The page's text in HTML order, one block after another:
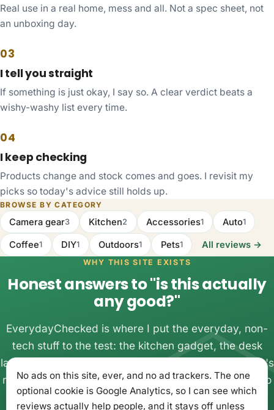
Real use in a real home, mess and all. Not a spec sheet, not
an unboxing day.
03
I tell you straight
If something is just okay, I say so. A clear verdict beats a
wishy-washy list every time.
04
I keep checking
Products change and stock comes and goes. I revisit my
picks so today's advice still holds up.
BROWSE BY CATEGORY
Camera gear3 Kitchen2 Accessories1 Auto1
Coffee1 DIY1 Outdoors1 Pets1 All reviews →
WHY THIS SITE EXISTS
Honest answers to "is this actually
any good?"
EverydayChecked is where I put the everyday, non-
tech stuff to the test: the kitchen gadget, the desk
lamp, the thing you almost bought twice. One person's
real experience with real money, written up plainly, so
you can buy once and get on with your day.
No ads on this site, ever, and no ad trackers. The one
optional cookie is Google Analytics, so I can see which
reviews actually help people, and it stays off unless